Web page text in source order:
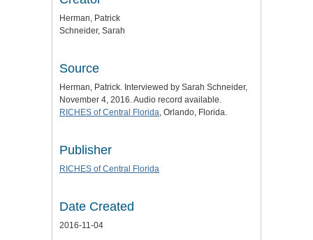
Herman, Patrick
Schneider, Sarah
Source
Herman, Patrick. Interviewed by Sarah Schneider,
November 4, 2016. Audio record available.
RICHES of Central Florida , Orlando, Florida.
Publisher
RICHES of Central Florida
Date Created
2016-11-04